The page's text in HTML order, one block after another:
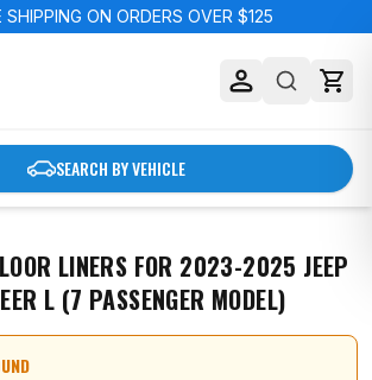
SHIPPING ON ORDERS OVER $125
SEARCH BY VEHICLE
LINERS FOR 2023-2025 JEEP
L (7 PASSENGER MODEL)